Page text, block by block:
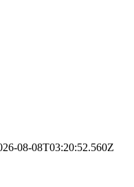
08-08T03:20:52.560Z